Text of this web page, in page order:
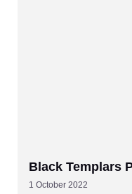
Black Templars
1 October 2022